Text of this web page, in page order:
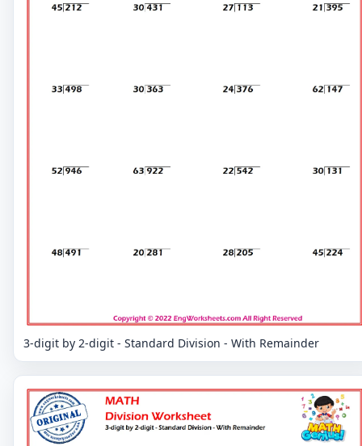
3-digit by 2-digit - Standard Division - With Remainder